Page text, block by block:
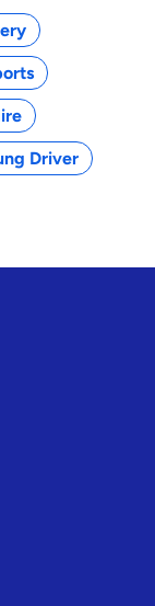
Driver